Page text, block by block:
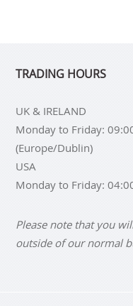
TRADING HOURS
UK & IRELAND
Monday to Friday:
(Europe/Dublin)
USA
Monday to Friday:
Please note that you
outside of our normal